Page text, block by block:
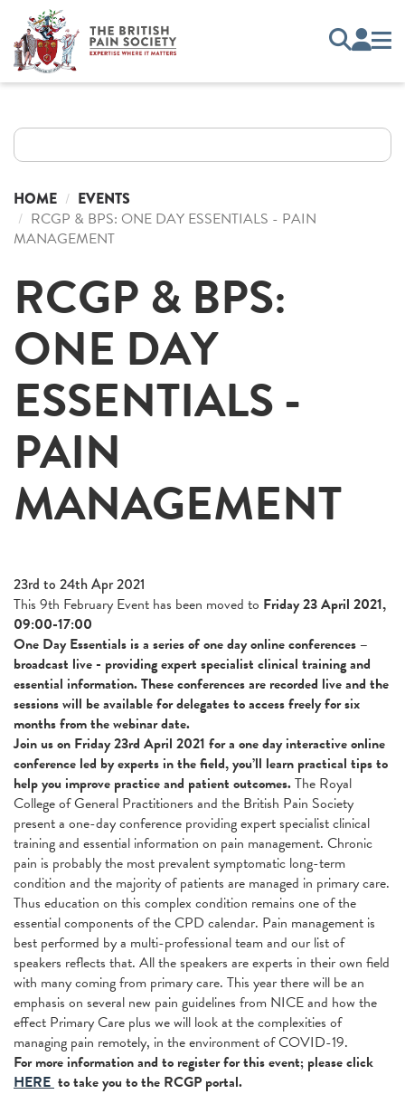
HOME EVENTS
RCGP & BPS: ONE DAY ESSENTIALS - PAIN
MANAGEMENT
RCGP & BPS:
ONE DAY
ESSENTIALS -
PAIN
MANAGEMENT
23rd to 24th Apr 2021
This 9th February Event has been moved to Friday 23 April 2021,
09:00-17:00
One Day Essentials is a series of one day online conferences –
broadcast live - providing expert specialist clinical training and
essential information. These conferences are recorded live and the
sessions will be available for delegates to access freely for six
months from the webinar date.
Join us on Friday 23rd April 2021 for a one day interactive online
conference led by experts in the field, you’ll learn practical tips to
help you improve practice and patient outcomes.The Royal
College of General Practitioners and the British Pain Society
present a one-day conference providing expert specialist clinical
training and essential information on pain management. Chronic
pain is probably the most prevalent symptomatic long-term
condition and the majority of patients are managed in primary care.
Thus education on this complex condition remains one of the
essential components of the CPD calendar. Pain management is
best performed by a multi-professional team and our list of
speakers reflects that. All the speakers are experts in their own field
with many coming from primary care. This year there will be an
emphasis on several new pain guidelines from NICE and how the
effect Primary Care plus we will look at the complexities of
managing pain remotely, in the environment of COVID-19.
For more information and to register for this event; please click
HERE to take you to the RCGP portal.